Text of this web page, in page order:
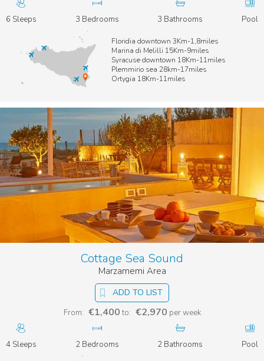
6 Sleeps 3 Bedrooms 3 Bathrooms Pool
Floridia downtown 3Km-1,8miles
Marina di Melilli 15Km-9miles
Syracuse downtown 18Km-11miles
Plemmirio sea 28km-17miles
Ortygia 18Km-11miles
ADD TO LIST
Cottage Sea Sound
Marzamemi Area
From: €1,400 to: €2,970 per week
4 Sleeps 2 Bedrooms 2 Bathrooms Pool